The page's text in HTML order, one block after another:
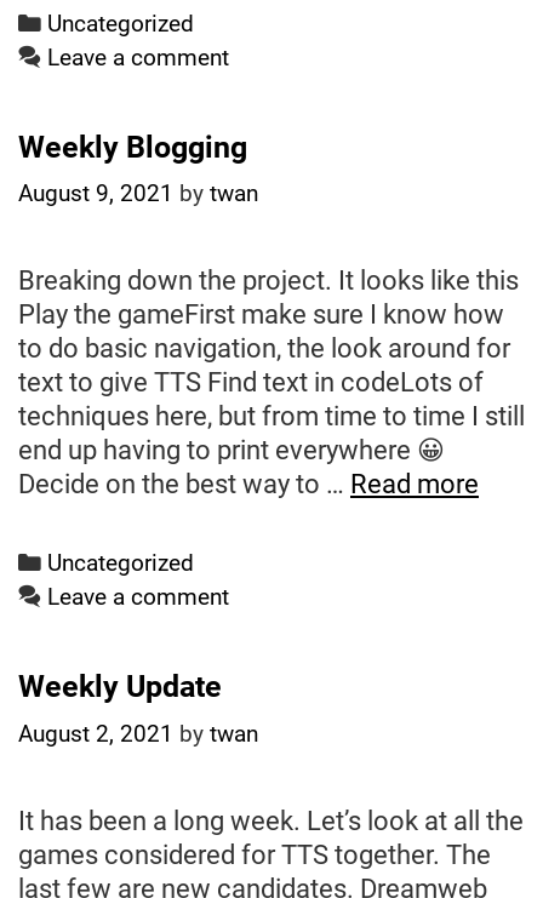
Dreamweb?
Categories
Uncategorized
Leave a comment
Weekly Blogging
August 9, 2021 by twan
Breaking down the project. It looks like this
Play the gameFirst make sure I know how
to do basic navigation, the look around for
text to give TTS Find text in codeLots of
techniques here, but from time to time I still
end up having to print everywhere 😀
Decide on the best way to … Read more
Categories
Uncategorized
Leave a comment
Weekly Update
August 2, 2021 by twan
It has been a long week. Let’s look at all the
games considered for TTS together. The
last few are new candidates. Dreamweb